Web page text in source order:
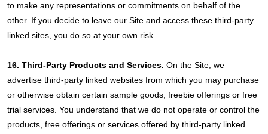
to make any representations or commitments on behalf of the
other. If you decide to leave our Site and access these third-party
linked sites, you do so at your own risk.
16. Third-Party Products and Services. On the Site, we
advertise third-party linked websites from which you may purchase
or otherwise obtain certain sample goods, freebie offerings or free
trial services. You understand that we do not operate or control the
products, free offerings or services offered by third-party linked